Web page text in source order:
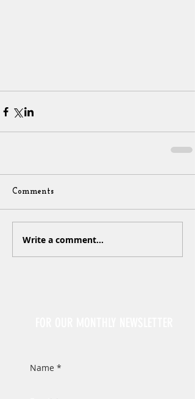
Comments
Write a comment...